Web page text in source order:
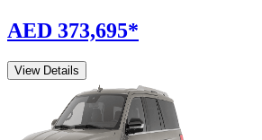
AED 373,695*
View Details